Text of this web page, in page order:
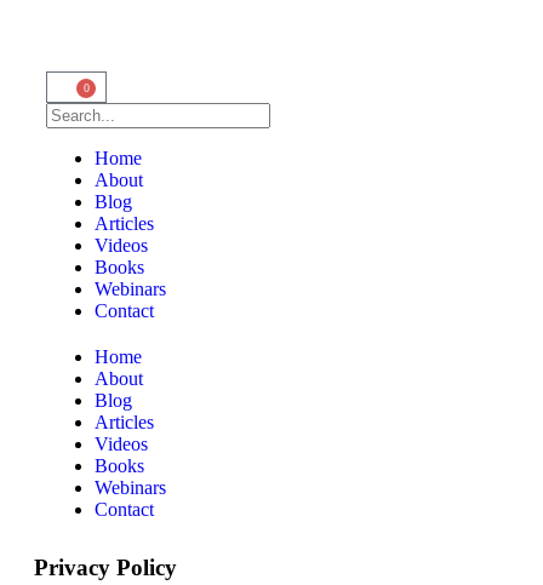
0
Home
About
Blog
Articles
Videos
Books
Webinars
Contact
Home
About
Blog
Articles
Videos
Books
Webinars
Contact
Privacy Policy